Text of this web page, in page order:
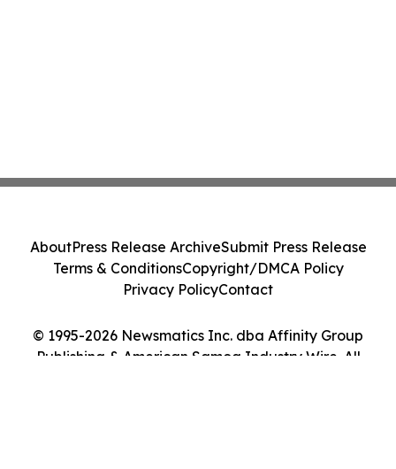
© 1995-2026 Newsmatics Inc. dba Affinity Group
Publishing & American Samoa Industry Wire. All
AboutPress Release ArchiveSubmit Press Release
Terms & ConditionsCopyright/DMCA Policy
Privacy PolicyContact